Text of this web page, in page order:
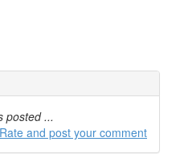
posted ...
Rate and post your comment